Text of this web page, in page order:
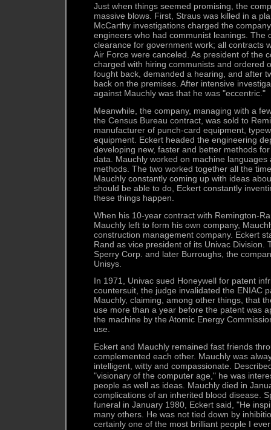
Just when things seemed promising, the
massive blows. First, Straus was killed in a
McCarthy investigations charged the
engineers who had communist leanings. The
clearance for government work; all contracts
Air Force were canceled. As president of the
charged with hiring communists and ordered
fought back, demanded a hearing, and after
back on the premises. After intensive
against Mauchly was that he was "eccentric."
Meanwhile, the company, managing with a
the Census Bureau contract, was sold to
manufacturer of punch-card equipment,
equipment. Eckert headed the engineering
developing new, faster and better methods
data. Mauchly worked on machine
methods. The two worked together all the
Mauchly constantly coming up with ideas
should be able to do, Eckert constantly
these things happen.
When his 10-year contract with Remington-
Mauchly left to form his own company,
construction management company. Eckert
Rand as vice president of its Univac Division.
Sperry Corp. and later Burroughs, the
Unisys.
In 1971, Univac sued Honeywell for patent
countersuit, the judge invalidated the ENIAC
Mauchly, claiming, among other things, that
use more than a year before the patent was
the machine by the Atomic Energy
use.
Eckert and Mauchly remained fast friends
complemented each other. Mauchly was
intelligent, witty and compassionate.
"visionary of the computer age," he was
people as well as ideas. Mauchly died in
complications of an inherited blood disease.
funeral in January 1980, Eckert said, "He
many others. He was not tied down by
certainly one of the most brilliant people I